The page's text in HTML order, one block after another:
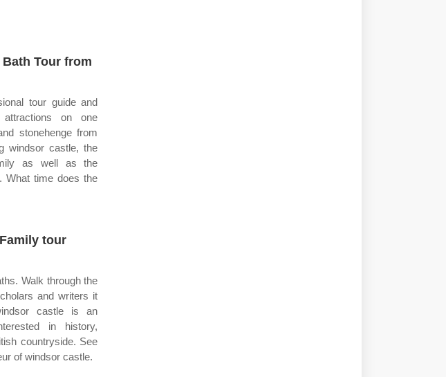
Tour from
tour guide and
on one
stonehenge from
windsor castle, the
as well as the
What time does the
tour
Walk through the
and writers it
castle is an
in history,
countryside. See
of windsor castle.